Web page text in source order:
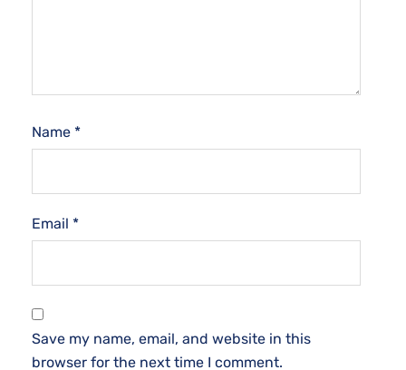
Name *
Email *
Save my name, email, and website in this
browser for the next time I comment.